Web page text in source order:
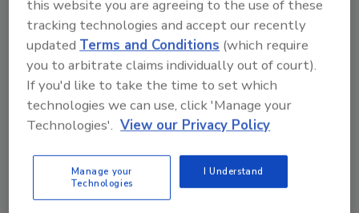
Live From IAFP with USDA
Leaders—New Strategies
for Salmonella, AI, and
Inspection Tech
Mindy Brashears, Ph.D. is the
USDA's Under Secretary for
previously served as Under
Secretary for Food Safety from
2020–2021, and Deputy Under
this website you are agreeing to the use of these
tracking technologies and accept our recently
updated Terms and Conditions (which require
you to arbitrate claims individually out of court).
If you'd like to take the time to set which
technologies we can use, click 'Manage your
Technologies'. View our Privacy Policy
Manage your
Technologies
I Understand